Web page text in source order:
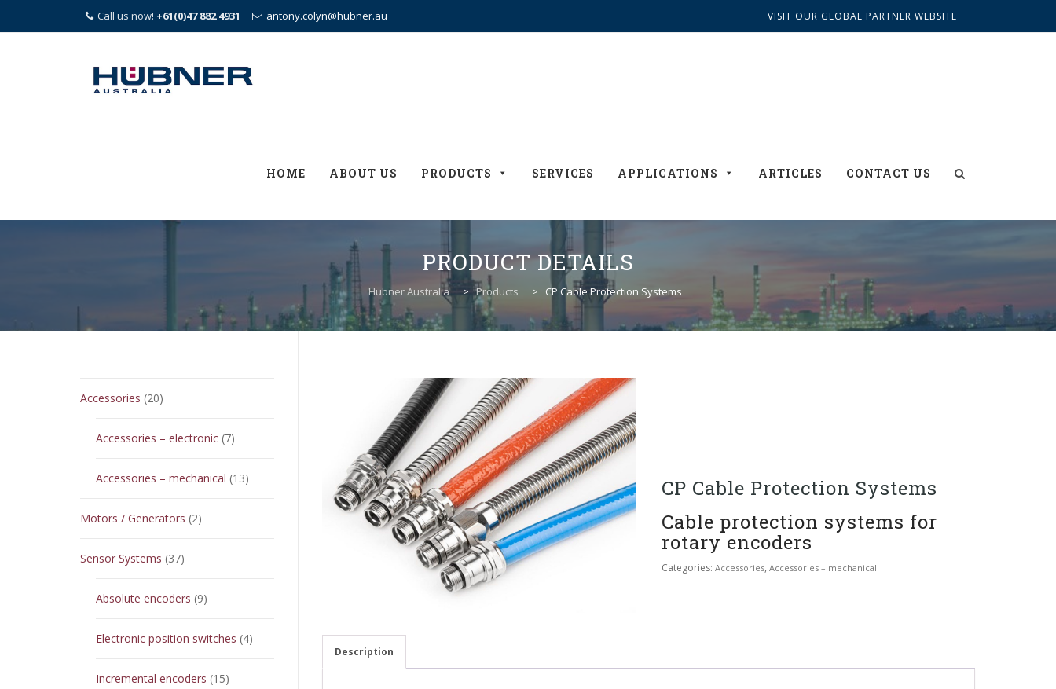
Call us now! +61(0)47 882 4931 antony.colyn@hubner.au VISIT OUR GLOBAL PARTNER WEBSITE
HOME ABOUT US PRODUCTS SERVICES APPLICATIONS ARTICLES CONTACT US
PRODUCT DETAILS
Hubner Australia > Products > CP Cable Protection Systems
CP Cable Protection Systems
Cable protection systems for
rotary encoders
Categories: Accessories, Accessories – mechanical
Description
Accessories 2020
Accessories – electronic 77
Accessories – mechanical 1313
Motors / Generators 22
Sensor Systems 3737
Absolute encoders 99
Electronic position switches 44
Incremental encoders 1515